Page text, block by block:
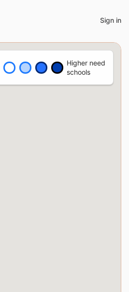
Sign in
Higher need
schools